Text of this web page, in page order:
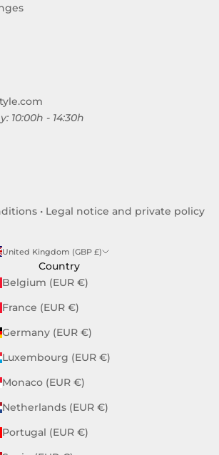
10:00h - 14:30h
• Legal notice and private policy
United Kingdom (GBP £)
Country
Belgium (EUR €)
France (EUR €)
Germany (EUR €)
Luxembourg (EUR €)
Monaco (EUR €)
Netherlands (EUR €)
Portugal (EUR €)